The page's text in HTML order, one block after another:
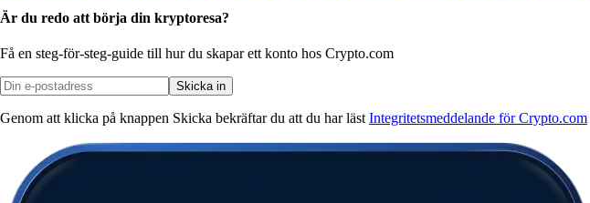
Är du redo att börja din kryptoresa?
Få en steg-för-steg-guide till hur du skaparett konto hos Crypto.com
Skicka in
Genom att klicka på knappen Skicka bekräftar du att du har läst Integritetsmeddelande för Crypto.com